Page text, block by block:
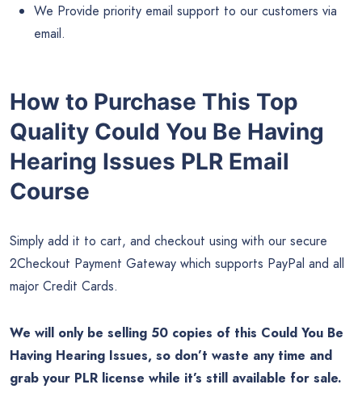
We Provide priority email support to our customers via
email.
How to Purchase This Top
Quality Could You Be Having
Hearing Issues PLR Email
Course
Simply add it to cart, and checkout using with our secure
2Checkout Payment Gateway which supports PayPal and all
major Credit Cards.
We will only be selling 50 copies of this Could You Be
Having Hearing Issues, so don’t waste any time and
grab your PLR license while it’s still available for sale.